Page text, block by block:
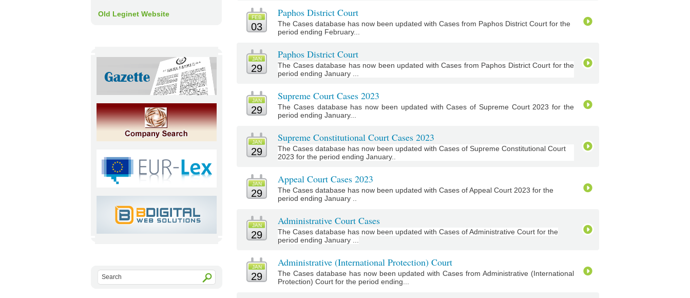
Old Leginet Website FEB
03
Paphos District Court
The Cases database has now been updated with Cases from Paphos District Court for the
period ending February...
JAN
29
Paphos District Court
The Cases database has now been updated with Cases from Paphos District Court for the
period ending January ...
JAN
29
Supreme Court Cases 2023
The Cases database has now been updated with Cases of Supreme Court 2023 for the
period ending January...
JAN
29
Supreme Constitutional Court Cases 2023
The Cases database has now been updated with Cases of Supreme Constitutional Court
2023 for the period ending January..
JAN
29
Appeal Court Cases 2023
The Cases database has now been updated with Cases of Appeal Court 2023 for the
period ending January ..
JAN
29
Administrative Court Cases
The Cases database has now been updated with Cases of Administrative Court for the
period ending January ...
JAN
29
Administrative (International Protection) Court
The Cases database has now been updated with Cases from Administrative (International
Protection) Court for the period ending...